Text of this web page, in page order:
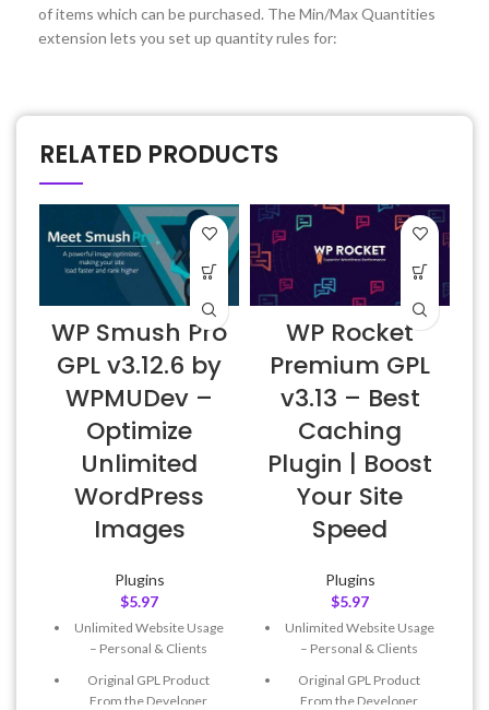
of items which can be purchased. The Min/Max Quantities
extension lets you set up quantity rules for:
RELATED PRODUCTS
WP Smush Pro
GPL v3.12.6 by
WPMUDev –
Optimize
Unlimited
WordPress
Images
Plugins
$5.97
Unlimited Website Usage
– Personal & Clients
Original GPL Product
From the Developer
WP Rocket
Premium GPL
v3.13 – Best
Caching
Plugin | Boost
Your Site
Speed
Plugins
$5.97
Unlimited Website Usage
– Personal & Clients
Original GPL Product
From the Developer